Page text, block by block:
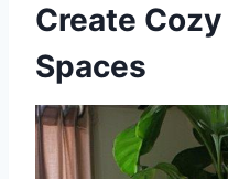
Create
Spaces